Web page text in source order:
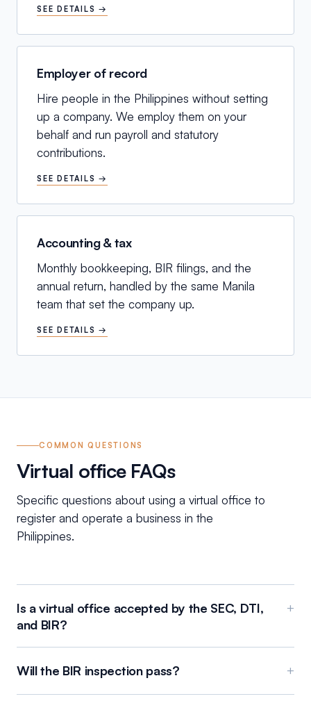
SEE DETAILS →
Employer of record
Hire people in the Philippines without setting
up a company. We employ them on your
behalf and run payroll and statutory
contributions.
SEE DETAILS →
Accounting & tax
Monthly bookkeeping, BIR filings, and the
annual return, handled by the same Manila
team that set the company up.
SEE DETAILS →
COMMON QUESTIONS
Virtual office FAQs
Specific questions about using a virtual office to
register and operate a business in the
Philippines.
Is a virtual office accepted by the SEC, DTI,
and BIR?
+
Will the BIR inspection pass? +